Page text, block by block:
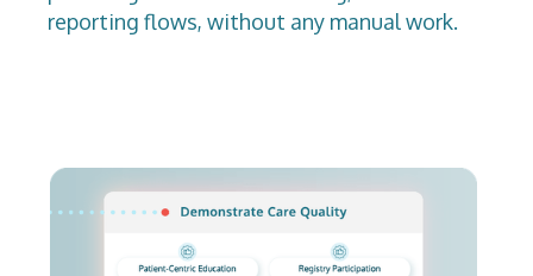
reporting flows, without any manual work.